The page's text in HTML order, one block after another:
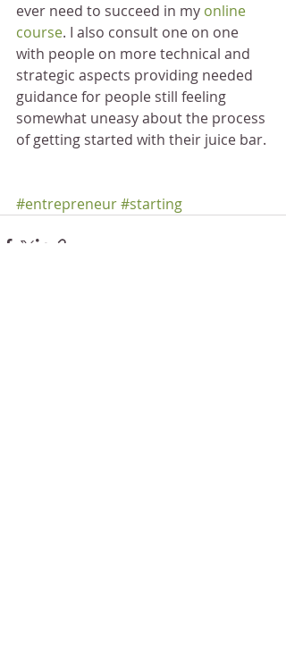
ever need to succeed in my online
course. I also consult one on one
with people on more technical and
strategic aspects providing needed
guidance for people still feeling
somewhat uneasy about the process
of getting started with their juice bar.
#entrepreneur#starting